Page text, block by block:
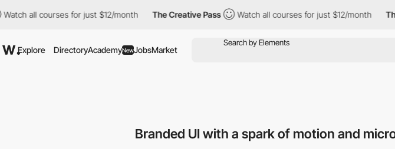
for just $12/month The Creative Pass Watch all courses for just $12/month The Creative
Explore DirectoryAcademyNewJobsMarket
Branded UI with a spark of motion and